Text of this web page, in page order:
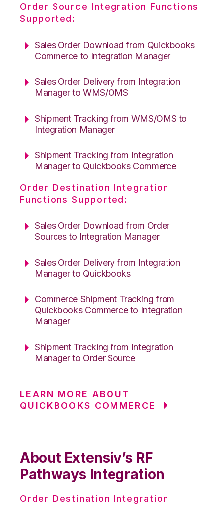
Order Source Integration Functions
Supported:
Sales Order Download from Quickbooks
Commerce to Integration Manager
Sales Order Delivery from Integration
Manager to WMS/OMS
Shipment Tracking from WMS/OMS to
Integration Manager
Shipment Tracking from Integration
Manager to Quickbooks Commerce
Order Destination Integration
Functions Supported:
Sales Order Download from Order
Sources to Integration Manager
Sales Order Delivery from Integration
Manager to Quickbooks
Commerce Shipment Tracking from
Quickbooks Commerce to Integration
Manager
Shipment Tracking from Integration
Manager to Order Source
LEARN MORE ABOUT
QUICKBOOKS COMMERCE
About Extensiv’s RF
Pathways Integration
Order Destination Integration